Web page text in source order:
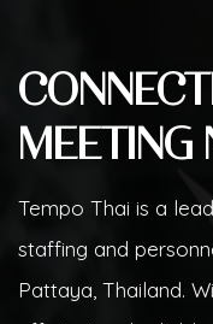
MEETING
Tempo Thai is a
staffing and
Pattaya, Thailand.